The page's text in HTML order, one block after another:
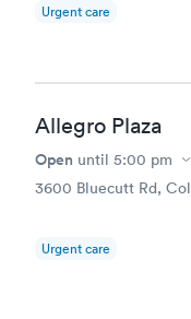
Urgent care
Allegro Plaza
Open until 5:00 pm
3600 Bluecutt Rd,
Urgent care